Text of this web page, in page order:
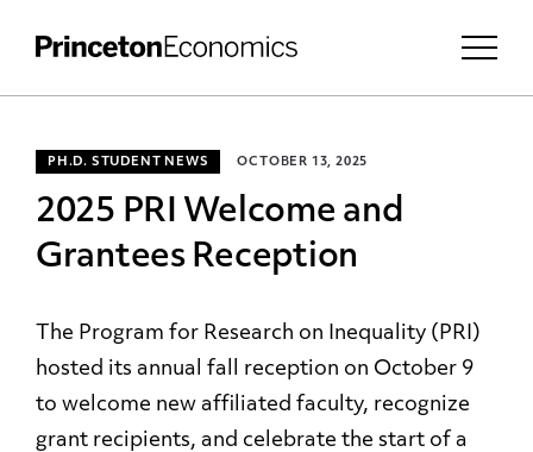
PH.D. STUDENT NEWS OCTOBER 13, 2025
2025 PRI Welcome and
Grantees Reception
The Program for Research on Inequality (PRI)
hosted its annual fall reception on October 9
to welcome new affiliated faculty, recognize
grant recipients, and celebrate the start of a